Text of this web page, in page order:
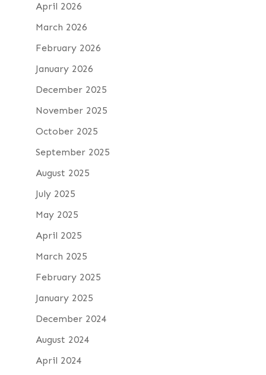
April 2026
March 2026
February 2026
January 2026
December 2025
November 2025
October 2025
September 2025
August 2025
July 2025
May 2025
April 2025
March 2025
February 2025
January 2025
December 2024
August 2024
April 2024